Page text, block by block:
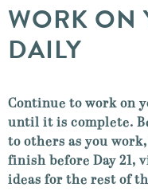
WORK ON
DAILY
Continue to work on
until it is complete.
to others as you
finish before Day 21,
ideas for the rest of